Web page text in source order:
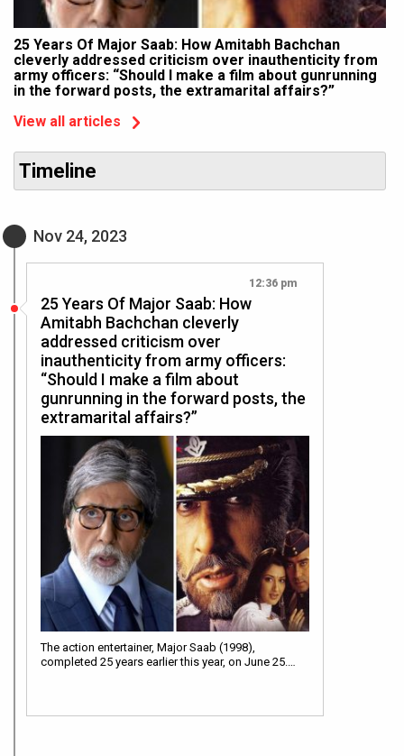
25 Years Of Major Saab: How Amitabh Bachchan
cleverly addressed criticism over inauthenticity from
army officers: “Should I make a film about gunrunning
in the forward posts, the extramarital affairs?”
View all articles
Timeline
Nov 24, 2023
12:36 pm
25 Years Of Major Saab: How
Amitabh Bachchan cleverly
addressed criticism over
inauthenticity from army officers:
“Should I make a film about
gunrunning in the forward posts, the
extramarital affairs?”
The action entertainer, Major Saab (1998),
completed 25 years earlier this year, on June 25.…